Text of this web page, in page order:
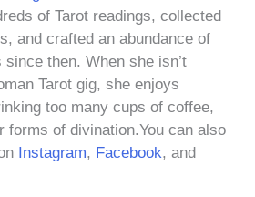
of Tarot readings, collected
and crafted an abundance of
then. When she isn’t
Tarot gig, she enjoys
too many cups of coffee,
forms of divination.You can also
Instagram, Facebook, and